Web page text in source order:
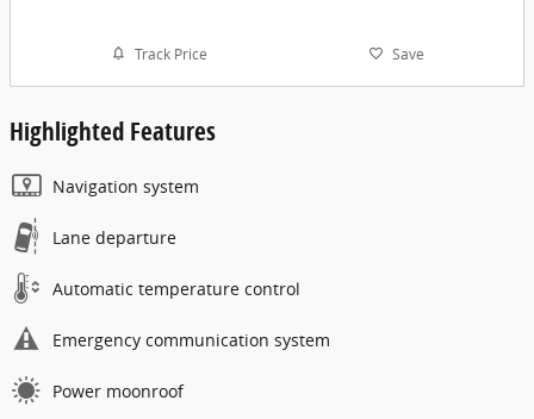
Track Price Save
Highlighted Features
Navigation system
Lane departure
Automatic temperature control
Emergency communication system
Power moonroof